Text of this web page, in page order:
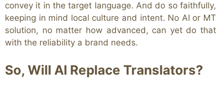
convey it in the target language. And do so faithfully,
keeping in mind local culture and intent. No AI or MT
solution, no matter how advanced, can yet do that
with the reliability a brand needs.
So, Will AI Replace Translators?